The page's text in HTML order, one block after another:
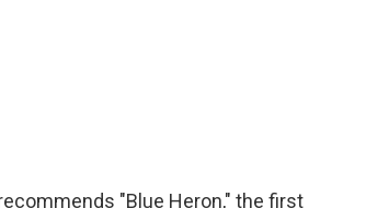
"Blue Heron," the first